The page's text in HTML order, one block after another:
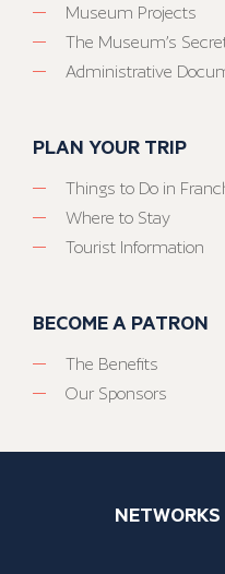
Museum Projects
The Museum’s
Administrative
PLAN YOUR TRIP
Things to Do in
Where to Stay
Tourist Information
BECOME A PATRON
The Benefits
Our Sponsors
NETWORKS